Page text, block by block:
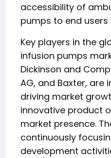
accessibility of
pumps to end users
Key players in the
infusion pumps
Dickinson and
AG, and Baxter, are
driving market
innovative product
market presence.
continuously
development